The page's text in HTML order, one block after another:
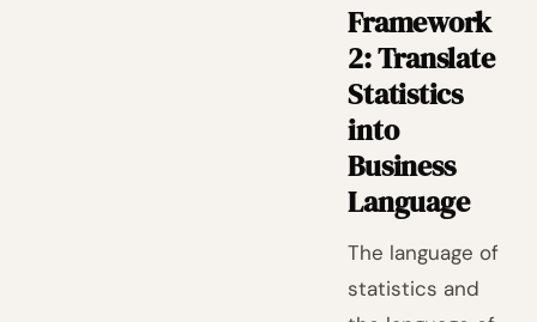
Framework
2: Translate
Statistics
into
Business
Language
The language of
statistics and